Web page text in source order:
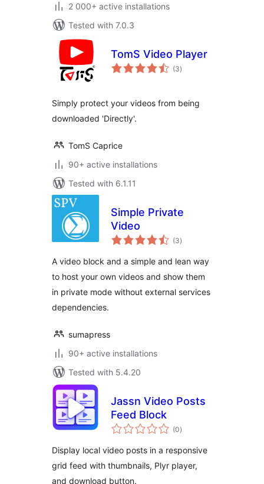
2 000+ active installations
Tested with 7.0.3
TomS Video Player
(3total
ratings
)
Simply protect your videos from being
downloaded 'Directly'.
TomS Caprice
90+ active installations
Tested with 6.1.11
Simple Private
Video
(3total
ratings
)
A video block and a simple and lean way
to host your own videos and show them
in private mode without external services
dependencies.
sumapress
90+ active installations
Tested with 5.4.20
Jassn Video Posts
Feed Block
(0total
ratings
)
Display local video posts in a responsive
grid feed with thumbnails, Plyr player,
and download button.